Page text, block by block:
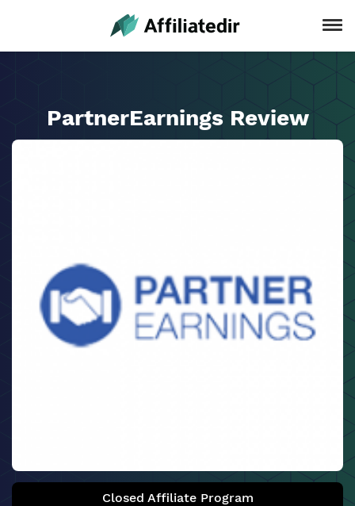
PartnerEarnings Review
Closed Affiliate Program